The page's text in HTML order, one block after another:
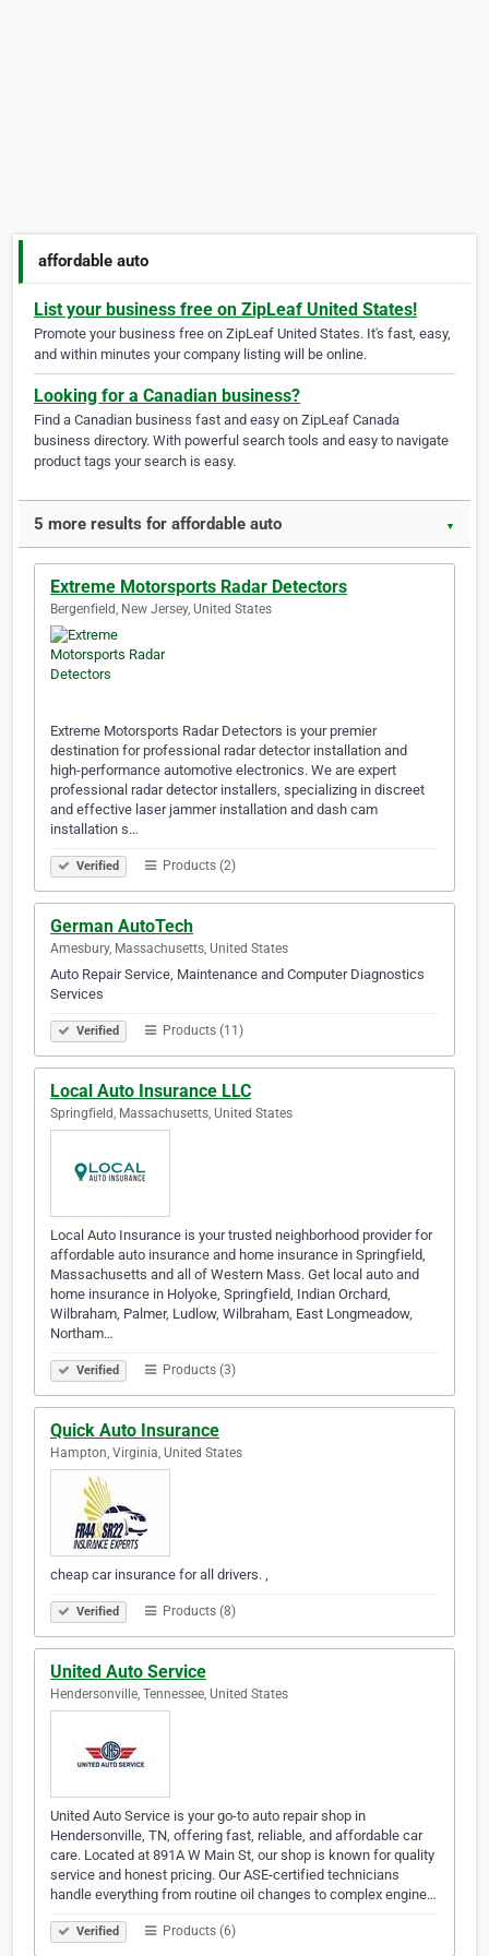
affordable auto
List your business free on ZipLeaf United States!
Promote your business free on ZipLeaf United States. It's fast, easy,
and within minutes your company listing will be online.
Looking for a Canadian business?
Find a Canadian business fast and easy on ZipLeaf Canada
business directory. With powerful search tools and easy to navigate
product tags your search is easy.
5 more results for affordable auto ▼
Extreme Motorsports Radar Detectors
Bergenfield, New Jersey, United States
Extreme Motorsports Radar Detectors is your premier
destination for professional radar detector installation and
high-performance automotive electronics. We are expert
professional radar detector installers, specializing in discreet
and effective laser jammer installation and dash cam
installation s…
Verified Products (2)
German AutoTech
Amesbury, Massachusetts, United States
Auto Repair Service, Maintenance and Computer Diagnostics
Services
Verified Products (11)
Local Auto Insurance LLC
Springfield, Massachusetts, United States
Local Auto Insurance is your trusted neighborhood provider for
affordable auto insurance and home insurance in Springfield,
Massachusetts and all of Western Mass. Get local auto and
home insurance in Holyoke, Springfield, Indian Orchard,
Wilbraham, Palmer, Ludlow, Wilbraham, East Longmeadow,
Northam…
Verified Products (3)
Quick Auto Insurance
Hampton, Virginia, United States
cheap car insurance for all drivers. ,
Verified Products (8)
United Auto Service
Hendersonville, Tennessee, United States
United Auto Service is your go-to auto repair shop in
Hendersonville, TN, offering fast, reliable, and affordable car
care. Located at 891A W Main St, our shop is known for quality
service and honest pricing. Our ASE-certified technicians
handle everything from routine oil changes to complex engine…
Verified Products (6)